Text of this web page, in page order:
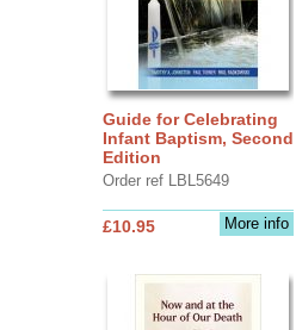
Guide for Celebrating
Infant Baptism, Second
Edition
Order ref LBL5649
More info
£10.95